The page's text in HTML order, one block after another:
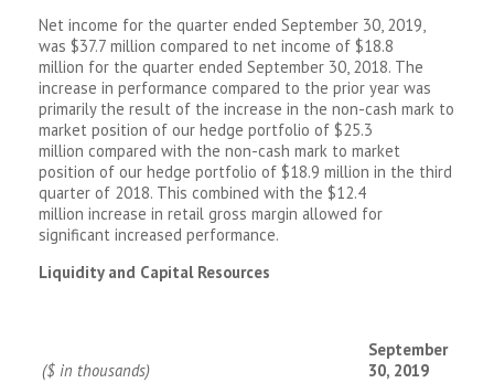
Net income for the quarter ended September 30, 2019,
was $37.7 million compared to net income of $18.8
million for the quarter ended September 30, 2018. The
increase in performance compared to the prior year was
primarily the result of the increase in the non-cash mark to
market position of our hedge portfolio of $25.3
million compared with the non-cash mark to market
position of our hedge portfolio of $18.9 million in the third
quarter of 2018. This combined with the $12.4
million increase in retail gross margin allowed for
significant increased performance.
Liquidity and Capital Resources
($ in thousands)
September
30, 2019